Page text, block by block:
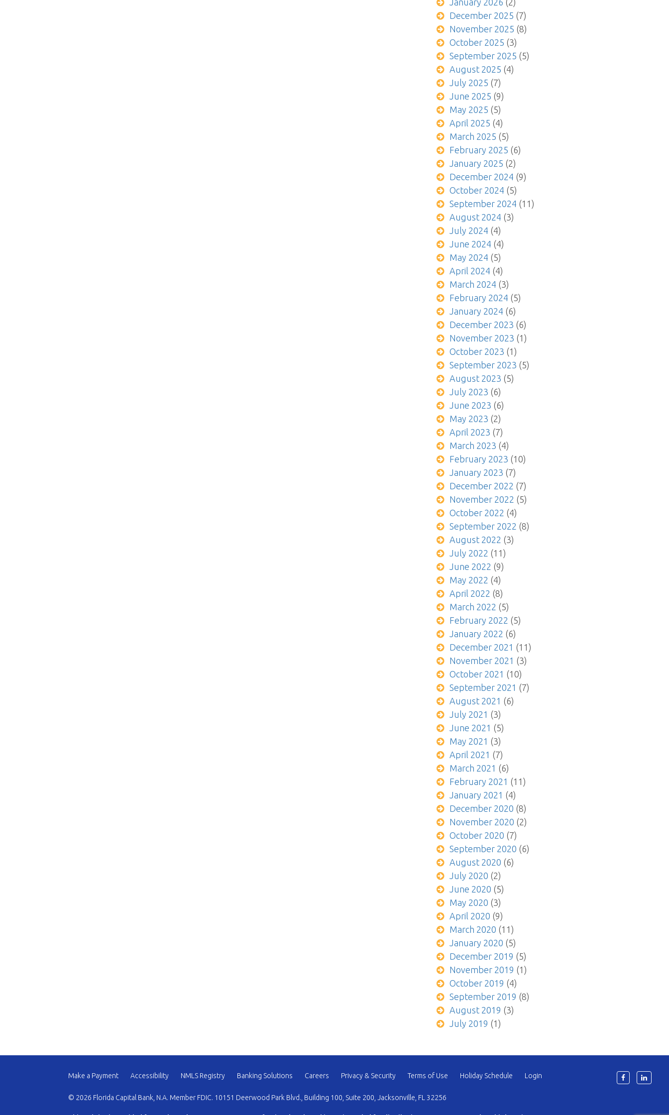
January 2026 (2)
December 2025 (7)
November 2025 (8)
October 2025 (3)
September 2025 (5)
August 2025 (4)
July 2025 (7)
June 2025 (9)
May 2025 (5)
April 2025 (4)
March 2025 (5)
February 2025 (6)
January 2025 (2)
December 2024 (9)
October 2024 (5)
September 2024 (11)
August 2024 (3)
July 2024 (4)
June 2024 (4)
May 2024 (5)
April 2024 (4)
March 2024 (3)
February 2024 (5)
January 2024 (6)
December 2023 (6)
November 2023 (1)
October 2023 (1)
September 2023 (5)
August 2023 (5)
July 2023 (6)
June 2023 (6)
May 2023 (2)
April 2023 (7)
March 2023 (4)
February 2023 (10)
January 2023 (7)
December 2022 (7)
November 2022 (5)
October 2022 (4)
September 2022 (8)
August 2022 (3)
July 2022 (11)
June 2022 (9)
May 2022 (4)
April 2022 (8)
March 2022 (5)
February 2022 (5)
January 2022 (6)
December 2021 (11)
November 2021 (3)
October 2021 (10)
September 2021 (7)
August 2021 (6)
July 2021 (3)
June 2021 (5)
May 2021 (3)
April 2021 (7)
March 2021 (6)
February 2021 (11)
January 2021 (4)
December 2020 (8)
November 2020 (2)
October 2020 (7)
September 2020 (6)
August 2020 (6)
July 2020 (2)
June 2020 (5)
May 2020 (3)
April 2020 (9)
March 2020 (11)
January 2020 (5)
December 2019 (5)
November 2019 (1)
October 2019 (4)
September 2019 (8)
August 2019 (3)
July 2019 (1)
Make a Payment Accessibility NMLS Registry Banking Solutions Careers Privacy & Security Terms of Use Holiday Schedule Login
© 2026 Florida Capital Bank, N.A. Member FDIC. 10151 Deerwood Park Blvd., Building 100, Suite 200, Jacksonville, FL 32256